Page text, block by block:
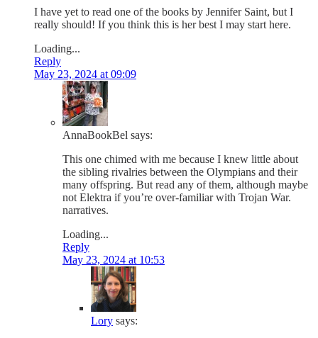
I have yet to read one of the books by Jennifer Saint, but I
really should! If you think this is her best I may start here.
Loading...
Reply
May 23, 2024 at 09:09
AnnaBookBel says:
This one chimed with me because I knew little about
the sibling rivalries between the Olympians and their
many offspring. But read any of them, although maybe
not Elektra if you’re over-familiar with Trojan War.
narratives.
Loading...
Reply
May 23, 2024 at 10:53
Lory says: